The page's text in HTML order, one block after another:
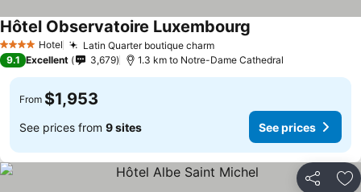
4 Stars Hotel Latin Quarter boutique charm
Hôtel Observatoire Luxembourg
9.1 Excellent 3,679 1.3 km to Notre-Dame Cathedral
From $1,953
See prices from 9 sites See prices
Share